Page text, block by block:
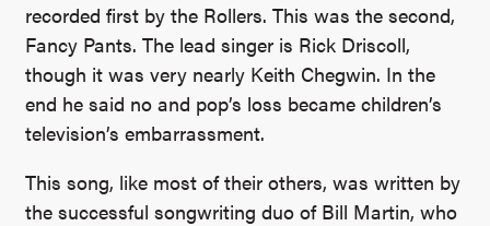
recorded first by the Rollers. This was the second,
Fancy Pants. The lead singer is Rick Driscoll,
though it was very nearly Keith Chegwin. In the
end he said no and pop’s loss became children’s
television’s embarrassment.
This song, like most of their others, was written by
the successful songwriting duo of Bill Martin, who